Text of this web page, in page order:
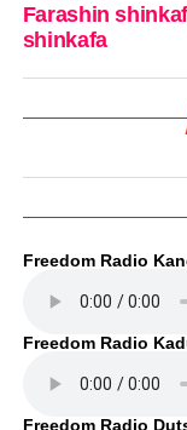
Farashin
shinkafa
Freedom Radio
Freedom Radio
Freedom Radio